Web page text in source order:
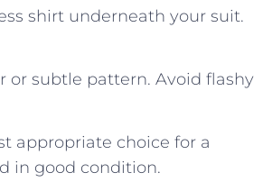
shirt underneath your suit.
or ‍subtle pattern. Avoid flashy
appropriate choice for a
in good condition.